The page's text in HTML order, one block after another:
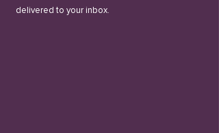
delivered to your inbox.